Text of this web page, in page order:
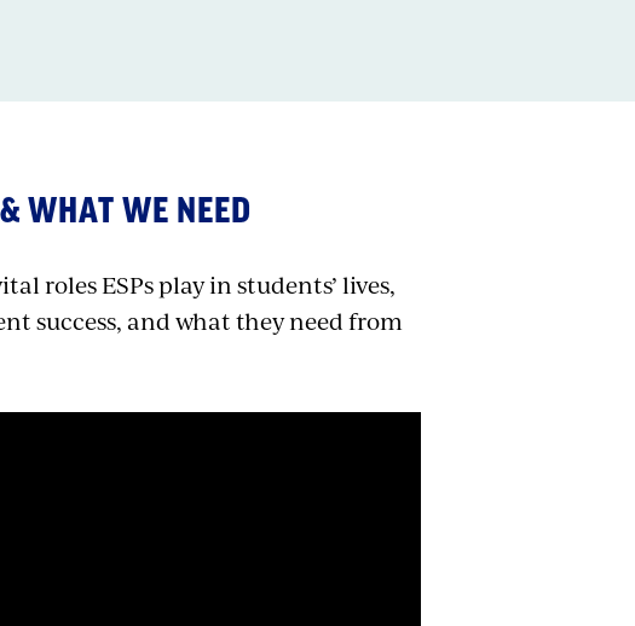
WHAT WE NEED
roles ESPs play in students’ lives,
success, and what they need from